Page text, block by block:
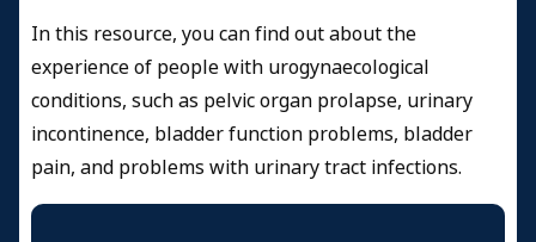
In this resource, you can find out about the
experience of people with urogynaecological
conditions, such as pelvic organ prolapse, urinary
incontinence, bladder function problems, bladder
pain, and problems with urinary tract infections.